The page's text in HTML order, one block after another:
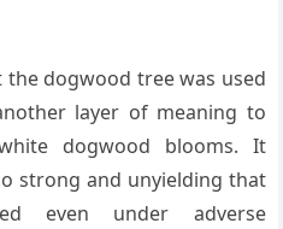
dogwood tree was used
layer of meaning to
dogwood blooms. It
strong and unyielding that
even under adverse